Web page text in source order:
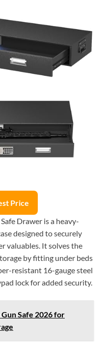
Price
Drawer is a heavy-
designed to securely
valuables. It solves the
by fitting under beds
resistant 16-gauge steel
lock for added security.
Safe 2026 for